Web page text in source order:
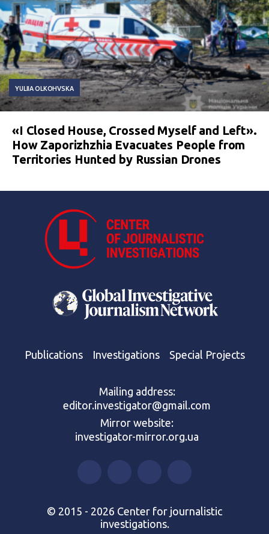
YULIIA OLKOHVSKA
«I Closed House, Crossed Myself and Left».
How Zaporizhzhia Evacuates People from
Territories Hunted by Russian Drones
Publications Investigations Special Projects
Mailing address:
editor.investigator@gmail.com
Mirror website:
investigator-mirror.org.ua
© 2015 - 2026 Center for journalistic
investigations.